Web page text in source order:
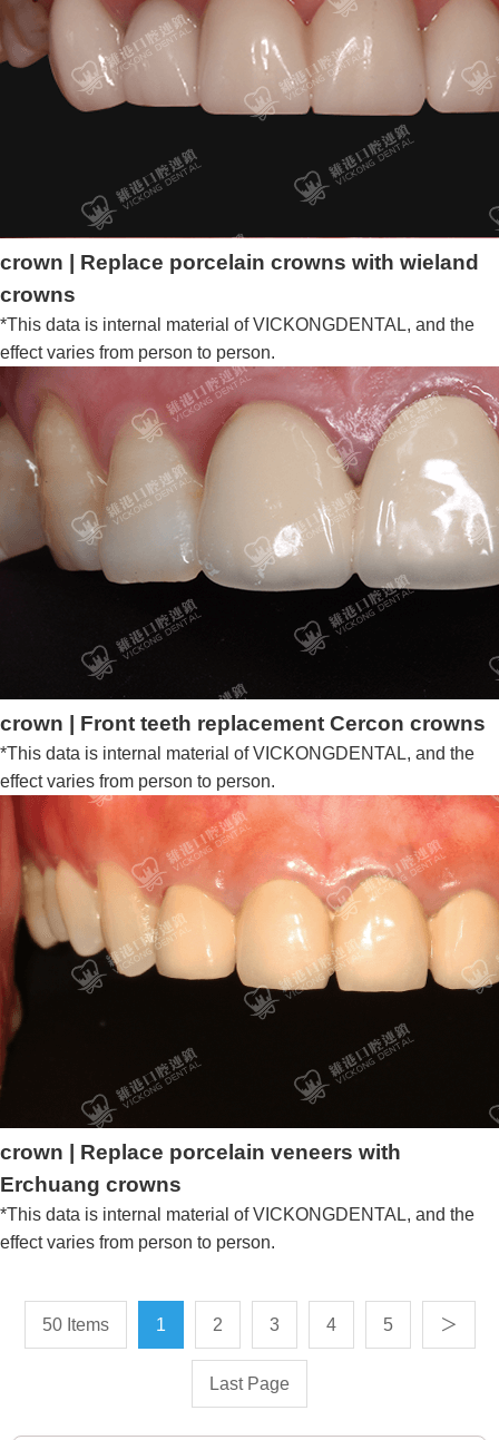
crown | Replace porcelain crowns with wieland
crowns
*This data is internal material of VICKONGDENTAL, and the
effect varies from person to person.
crown | Front teeth replacement Cercon crowns
*This data is internal material of VICKONGDENTAL, and the
effect varies from person to person.
crown | Replace porcelain veneers with
Erchuang crowns
*This data is internal material of VICKONGDENTAL, and the
effect varies from person to person.
50 Items 1 2 3 4 5 ＞
Last Page